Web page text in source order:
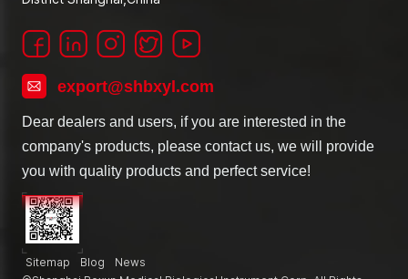
export@shbxyl.com
Dear dealers and users, if you are interested in the
company's products, please contact us, we will provide
you with quality products and perfect service!
Sitemap Blog
News